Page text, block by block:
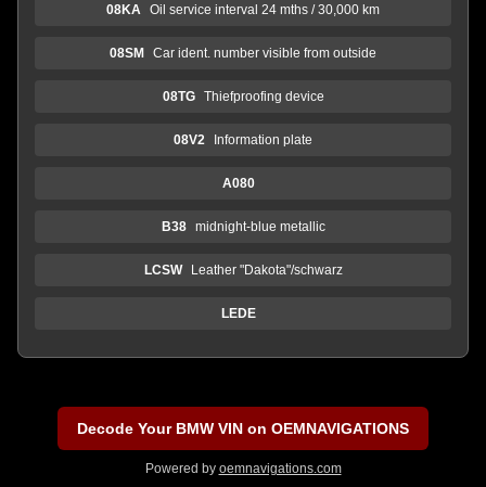
08KA Oil service interval 24 mths / 30,000 km
08SM Car ident. number visible from outside
08TG Thiefproofing device
08V2 Information plate
A080
B38 midnight-blue metallic
LCSW Leather "Dakota"/schwarz
LEDE
Decode Your BMW VIN on OEMNAVIGATIONS
Powered by oemnavigations.com